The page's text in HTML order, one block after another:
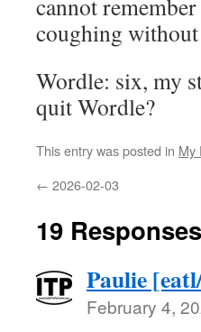
cannot
coughing
Wordle: six, my
quit Wordle?
This entry was posted in My
← 2026-02-03
19
Paulie
February 4,